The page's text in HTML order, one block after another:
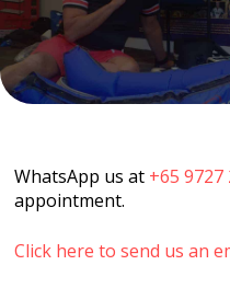
WhatsApp us at +65 9727
appointment.
Click here to send us an